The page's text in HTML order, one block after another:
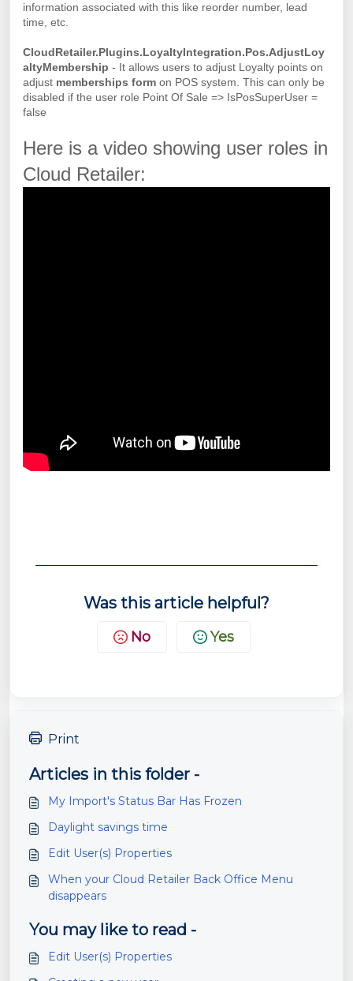
information associated with this like reorder number, lead
time, etc.
CloudRetailer.Plugins.LoyaltyIntegration.Pos.AdjustLoy
altyMembership - It allows users to adjust Loyalty points on
adjust memberships form on POS system. This can only be
disabled if the user role Point Of Sale => IsPosSuperUser =
false
Here is a video showing user roles in
Cloud Retailer:
Was this article helpful?
No Yes
Print
Articles in this folder -
My Import's Status Bar Has Frozen
Daylight savings time
Edit User(s) Properties
When your Cloud Retailer Back Office Menu
disappears
You may like to read -
Edit User(s) Properties